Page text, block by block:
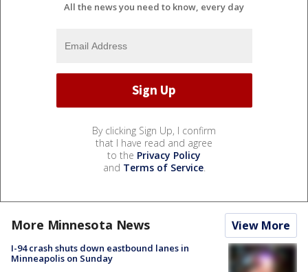
All the news you need to know, every day
By clicking Sign Up, I confirm
that I have read and agree
to the Privacy Policy
and Terms of Service.
More Minnesota News View More
I-94 crash shuts down eastbound lanes in
Minneapolis on Sunday